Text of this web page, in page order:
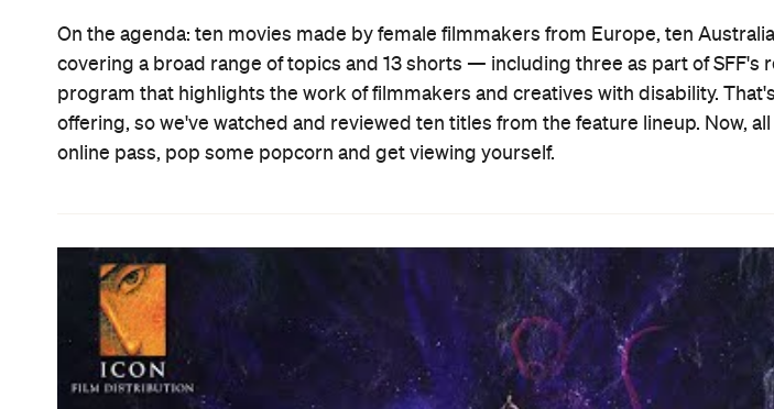
On the agenda: ten movies made by female filmmakers from Europe, ten
covering a broad range of topics and 13 shorts — including three as part of SFF's
program that highlights the work of filmmakers and creatives with disability.
offering, so we've watched and reviewed ten titles from the feature lineup. Now,
online pass, pop some popcorn and get viewing yourself.